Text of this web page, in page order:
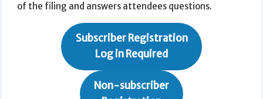
of the filing and answers attendees questions.
Subscriber Registration
Log in Required
Non-subscriber